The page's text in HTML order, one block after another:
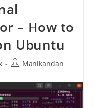
– How to
Ubuntu
PostManikandan